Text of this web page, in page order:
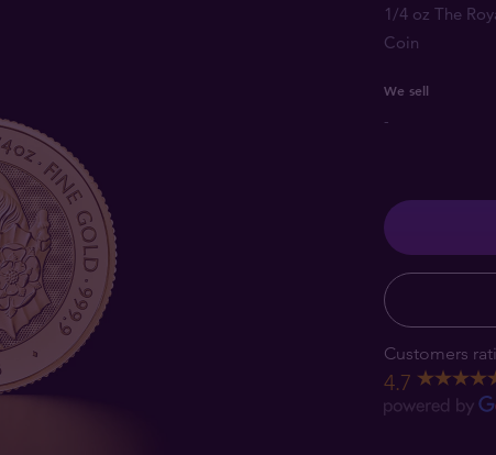
1/4 oz The
Coin
We sell
-
Customers
4.7